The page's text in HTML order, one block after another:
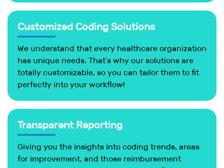
Customized Coding Solutions
We understand that every healthcare organization
has unique needs. That's why our solutions are
totally customizable, so you can tailor them to fit
perfectly into your workflow!
Transparent Reporting
Giving you the insights into coding trends, areas
for improvement, and those reimbursement